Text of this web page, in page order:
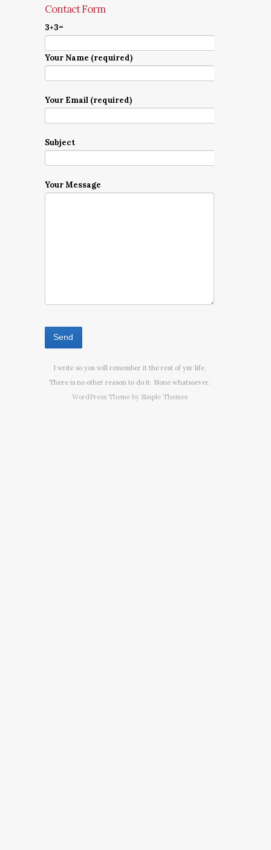
Contact Form
3+3=
Your Name (required)
Your Email (required)
Subject
Your Message
I write so you will remember it the rest of yur life.
There is no other reason to do it. None whatsoever.
WordPress Theme by Simple Themes